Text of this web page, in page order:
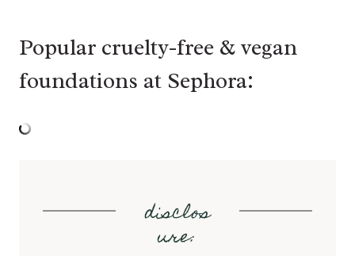
Popular cruelty-free & vegan
foundations at Sephora:
disclos
ure: